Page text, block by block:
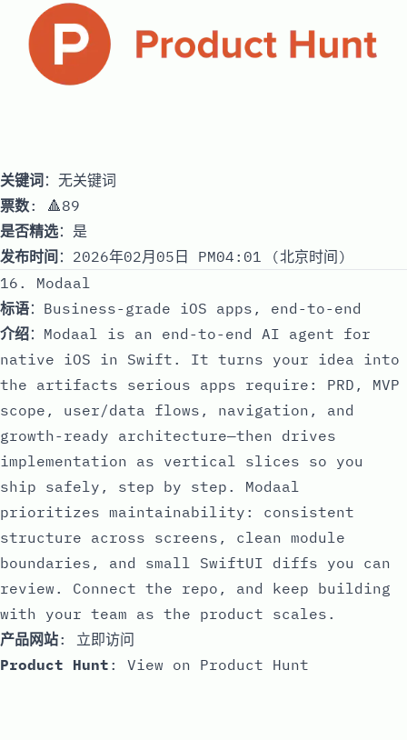
关键词：无关键词
票数: 🔺89
是否精选：是
发布时间 ：2026年02月05日 PM04:01 (北京时间)
16. Modaal
标语：Business-grade iOS apps, end-to-end
介绍：Modaal is an end-to-end AI agent for
native iOS in Swift. It turns your idea into
the artifacts serious apps require: PRD, MVP
scope, user/data flows, navigation, and
growth-ready architecture—then drives
implementation as vertical slices so you
ship safely, step by step. Modaal
prioritizes maintainability: consistent
structure across screens, clean module
boundaries, and small SwiftUI diffs you can
review. Connect the repo, and keep building
with your team as the product scales.
产品网站: 立即访问
Product Hunt : View on Product Hunt